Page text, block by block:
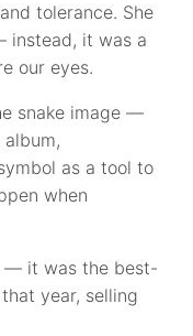
tolerance. She
instead, it was a
our eyes.
snake image —
as a tool to
when
— it was the best-
year, selling